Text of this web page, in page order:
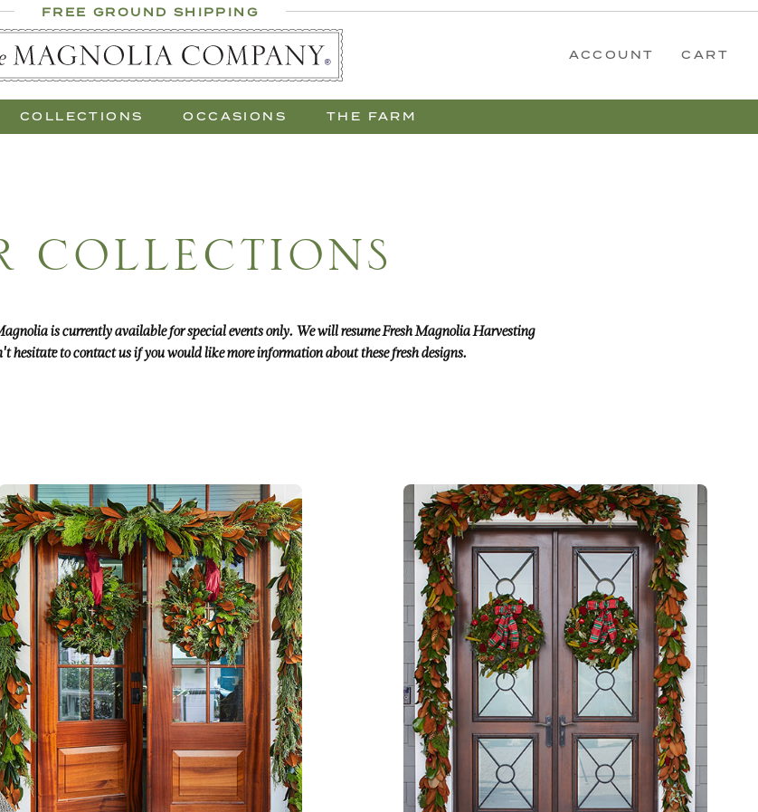
FREE GROUND SHIPPING
ACCOUNT CART
COLLECTIONS OCCASIONS THE FARM
COLLECTIONS
is currently available for special events only. We will resume Fresh Magnolia Harvesting
hesitate to contact us if you would like more information about these fresh designs.